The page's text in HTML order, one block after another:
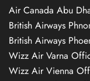
Air Canada Abu
British Airways
British Airways
Wizz Air Varna
Wizz Air Vienna